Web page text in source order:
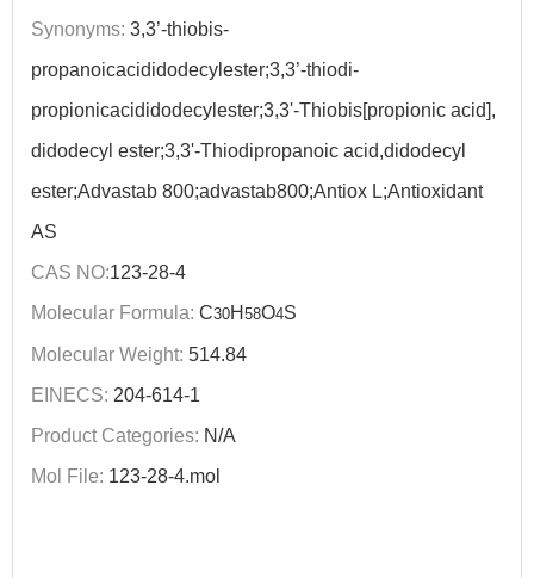
Synonyms: 3,3’-thiobis-
propanoicacididodecylester;3,3’-thiodi-
propionicacididodecylester;3,3'-Thiobis[propionic acid],
didodecyl ester;3,3'-Thiodipropanoic acid,didodecyl
ester;Advastab 800;advastab800;Antiox L;Antioxidant
AS
CAS NO:123-28-4
Molecular Formula: C30H 58O4S
Molecular Weight: 514.84
EINECS: 204-614-1
Product Categories: N/A
Mol File: 123-28-4.mol